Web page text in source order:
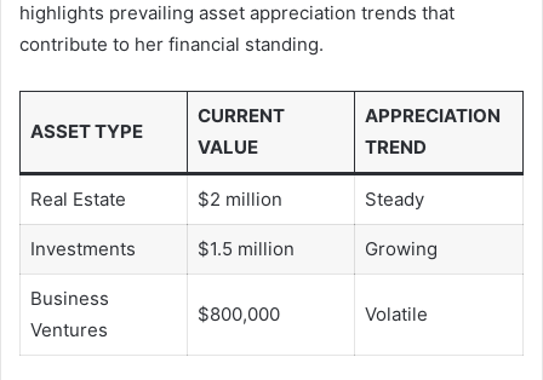
highlights prevailing asset appreciation trends that
contribute to her financial standing.
ASSET TYPE
CURRENT
VALUE
APPRECIATION
TREND
Real Estate $2 million Steady
Investments $1.5 million Growing
Business
Ventures
$800,000 Volatile